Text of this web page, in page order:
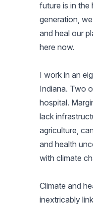
future is in the
generation,
and heal our
here now.
I work in an
Indiana. Two
hospital.
lack
agriculture,
and health
with climate
Climate and
inextricably